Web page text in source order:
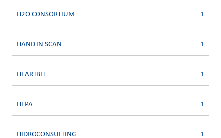
H2O CONSORTIUM 1
HAND IN SCAN 1
HEARTBIT 1
HEPA 1
HIDROCONSULTING 1